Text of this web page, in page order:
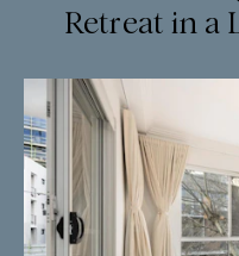
Retreat in a